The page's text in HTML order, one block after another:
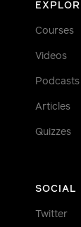
Courses
Videos
Podcasts
Articles
Quizzes
SOCIAL
Twitter